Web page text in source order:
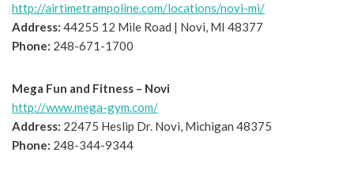
http://airtimetrampoline.com/locations/novi-mi/
Address: 44255 12 Mile Road | Novi, MI 48377
Phone: 248-671-1700
Mega Fun and Fitness – Novi
http://www.mega-gym.com/
Address: 22475 Heslip Dr. Novi, Michigan 48375
Phone: 248-344-9344